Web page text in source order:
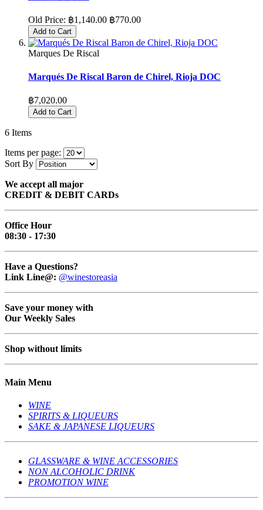
Old Price: ฿1,140.00 ฿770.00
Add to Cart
Marques De Riscal
Marqués De Riscal Baron de Chirel, Rioja DOC
฿7,020.00
Add to Cart
6 Items
Items per page:
Sort By
We accept all major
CREDIT & DEBIT CARDs
Office Hour
08:30 - 17:30
Have a Questions?
Link Line@: @winestoreasia
Save your money with
Our Weekly Sales
Shop without limits
Main Menu
WINE
SPIRITS & LIQUEURS
SAKE & JAPANESE LIQUEURS
GLASSWARE & WINE ACCESSORIES
NON ALCOHOLIC DRINK
PROMOTION WINE